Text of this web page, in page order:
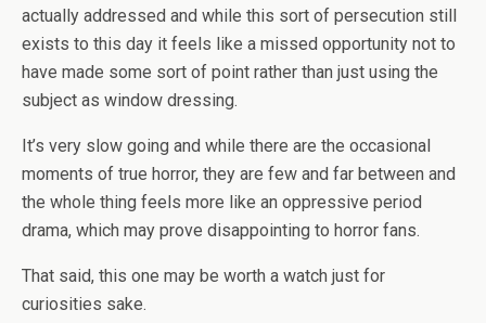
actually addressed and while this sort of persecution still
exists to this day it feels like a missed opportunity not to
have made some sort of point rather than just using the
subject as window dressing.
It’s very slow going and while there are the occasional
moments of true horror, they are few and far between and
the whole thing feels more like an oppressive period
drama, which may prove disappointing to horror fans.
That said, this one may be worth a watch just for
curiosities sake.